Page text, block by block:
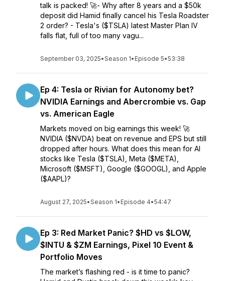
talk is packed! 🚀- Why after 8 years and a $50k
deposit did Hamid finally cancel his Tesla Roadster
2 order? - Tesla's ($TSLA) latest Master Plan IV
falls flat, full of too many vagu...
September 03, 2025•Season 1• Episode 5•53:38
Ep 4: Tesla or Rivian for Autonomy bet?
NVIDIA Earnings and Abercrombie vs. Gap
vs. American Eagle
Markets moved on big earnings this week! 🚀
NVIDIA ($NVDA) beat on revenue and EPS but still
dropped after hours. What does this mean for AI
stocks like Tesla ($TSLA), Meta ($META),
Microsoft ($MSFT), Google ($GOOGL), and Apple
($AAPL)?
August 27, 2025•Season 1• Episode 4•54:47
Ep 3: Red Market Panic? $HD vs $LOW,
$INTU & $ZM Earnings, Pixel 10 Event &
Portfolio Moves
The market’s flashing red - is it time to panic?